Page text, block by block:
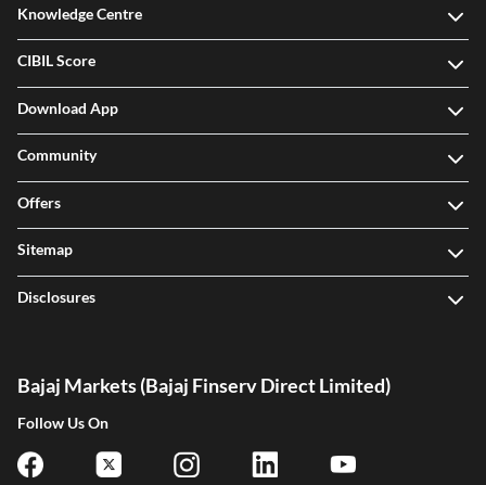
Knowledge Centre
CIBIL Score
Download App
Community
Offers
Sitemap
Disclosures
Bajaj Markets (Bajaj Finserv Direct Limited)
Follow Us On